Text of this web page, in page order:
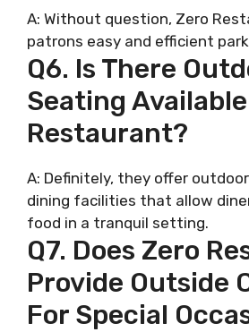
A: Without question, Zero
patrons easy and efficient
Q6. Is There
Seating
Restaurant?
A: Definitely, they offer
dining facilities that allow
food in a tranquil setting.
Q7. Does Zero
Provide Outside
For Special